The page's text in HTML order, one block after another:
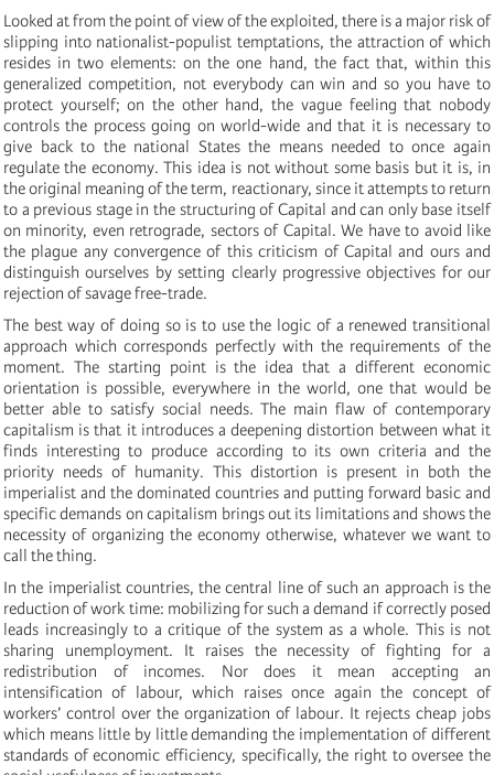
Looked at from the point of view of the exploited, there is a major risk of
slipping into nationalist-populist temptations, the attraction of which
resides in two elements: on the one hand, the fact that, within this
generalized competition, not everybody can win and so you have to
protect yourself; on the other hand, the vague feeling that nobody
controls the process going on world-wide and that it is necessary to
give back to the national States the means needed to once again
regulate the economy. This idea is not without some basis but it is, in
the original meaning of the term, reactionary, since it attempts to return
to a previous stage in the structuring of Capital and can only base itself
on minority, even retrograde, sectors of Capital. We have to avoid like
the plague any convergence of this criticism of Capital and ours and
distinguish ourselves by setting clearly progressive objectives for our
rejection of savage free-trade.
The best way of doing so is to use the logic of a renewed transitional
approach which corresponds perfectly with the requirements of the
moment. The starting point is the idea that a different economic
orientation is possible, everywhere in the world, one that would be
better able to satisfy social needs. The main flaw of contemporary
capitalism is that it introduces a deepening distortion between what it
finds interesting to produce according to its own criteria and the
priority needs of humanity. This distortion is present in both the
imperialist and the dominated countries and putting forward basic and
specific demands on capitalism brings out its limitations and shows the
necessity of organizing the economy otherwise, whatever we want to
call the thing.
In the imperialist countries, the central line of such an approach is the
reduction of work time: mobilizing for such a demand if correctly posed
leads increasingly to a critique of the system as a whole. This is not
sharing unemployment. It raises the necessity of fighting for a
redistribution of incomes. Nor does it mean accepting an
intensification of labour, which raises once again the concept of
workers’ control over the organization of labour. It rejects cheap jobs
which means little by little demanding the implementation of different
standards of economic efficiency, specifically, the right to oversee the